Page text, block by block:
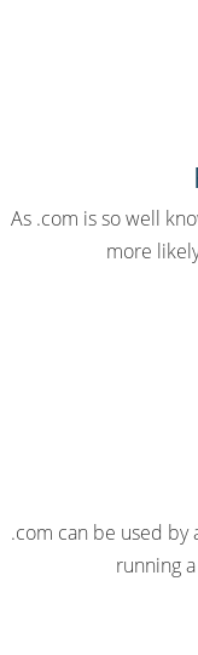
As .com is so well
more
.com can be used by
running